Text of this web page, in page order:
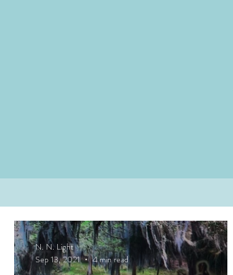
N. N. Light
Sep 13, 2021
4 min read